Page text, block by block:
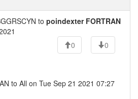
to poindexter FORTRAN
0
0
to All on Tue Sep 21 2021 07:27